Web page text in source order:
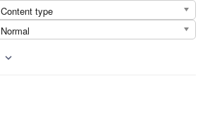
Content type
Normal
expand_more